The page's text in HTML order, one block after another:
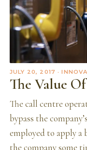
JULY 20, 2017 ·
The Value
The call centre
bypass the
employed to apply
the company some